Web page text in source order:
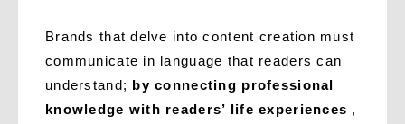
Brands that delve into content creation must
communicate in language that readers can
understand; by connecting professional
knowledge with readers’ life experiences ,